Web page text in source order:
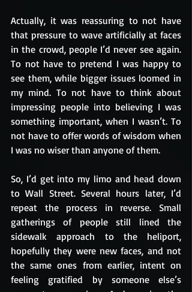
Actually, it was reassuring to not have
that pressure to wave artificially at faces
in the crowd, people I’d never see again.
To not have to pretend I was happy to
see them, while bigger issues loomed in
my mind. To not have to think about
impressing people into believing I was
something important, when I wasn’t. To
not have to offer words of wisdom when
I was no wiser than anyone of them.
So, I’d get into my limo and head down
to Wall Street. Several hours later, I’d
repeat the process in reverse. Small
gatherings of people still lined the
sidewalk approach to the heliport,
hopefully they were new faces, and not
the same ones from earlier, intent on
feeling gratified by someone else’s